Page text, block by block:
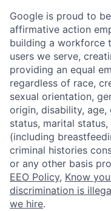
Google is proud to
affirmative action
building a workforce
users we serve,
providing an equal
regardless of race,
sexual orientation,
origin, disability,
status, marital
(including
criminal histories
or any other basis
EEO Policy, Know
discrimination is
we hire.